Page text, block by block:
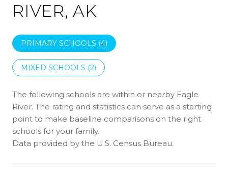
RIVER, AK
PRIMARY SCHOOLS (4)
MIXED SCHOOLS (2)
The following schools are within or nearby Eagle
River. The rating and statistics can serve as a starting
point to make baseline comparisons on the right
schools for your family.